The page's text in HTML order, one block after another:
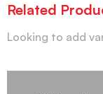
Related
Looking to add